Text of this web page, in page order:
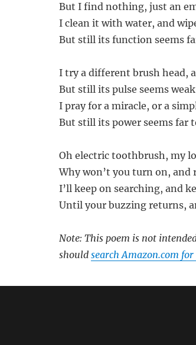
But I find nothing, just an
I clean it with water, and
But still its function seems
I try a different brush head,
But still its pulse seems
I pray for a miracle, or a
But still its power seems far
Oh electric toothbrush, my
Why won’t you turn on, and
I’ll keep on searching, and
Until your buzzing returns,
Note: This poem is not
should search Amazon.com